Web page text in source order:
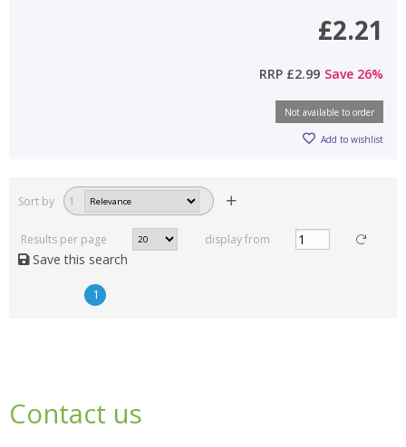
£2.21
RRP £2.99 Save 26%
Not available to order
Add to wishlist
Sort by 1
Results per page display from
Save this search
1
Contact us